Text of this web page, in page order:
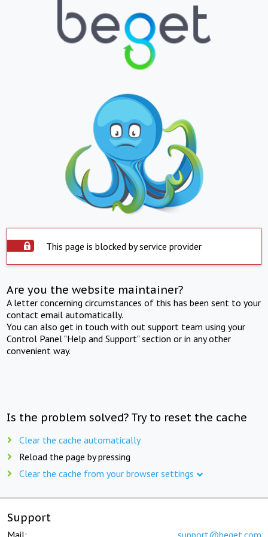
This page is blocked by service provider
Are you the website maintainer?
A letter concerning circumstances of this has been sent to your
contact email automatically.
You can also get in touch with out support team using your
Control Panel "Help and Support" section or in any other
convenient way.
Is the problem solved? Try to reset the cache
Clear the cache automatically
Reload the page by pressing
Clear the cache from your browser settings
Support
Mail: support@beget.com